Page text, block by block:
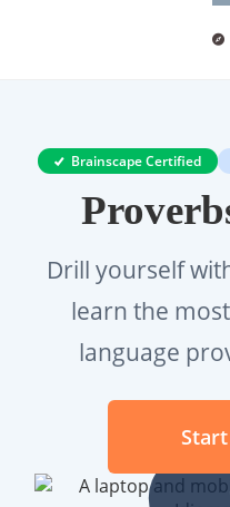
Brainscape Certified
Drill yourself
learn the
language